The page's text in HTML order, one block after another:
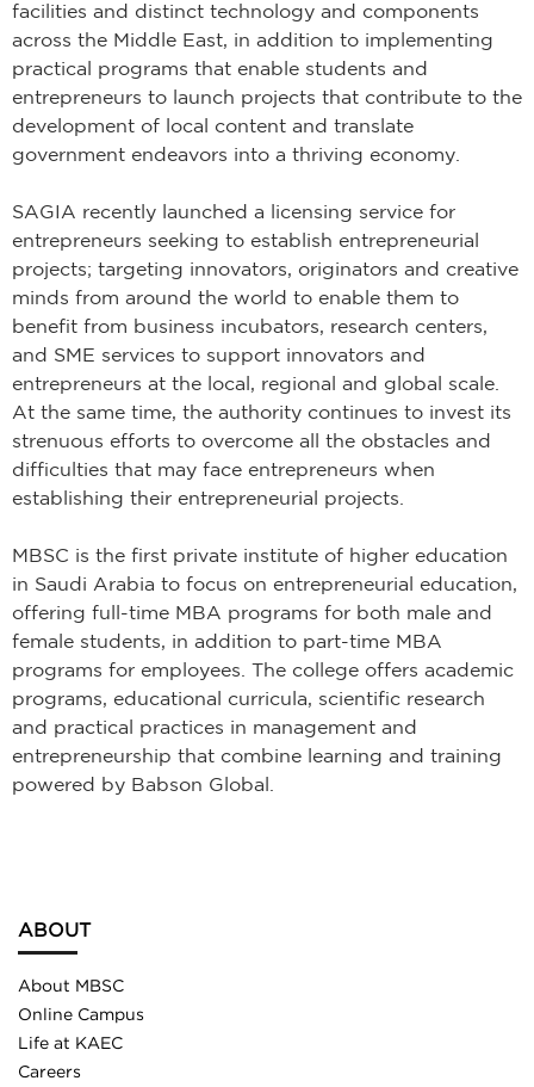
facilities and distinct technology and components
across the Middle East, in addition to implementing
practical programs that enable students and
entrepreneurs to launch projects that contribute to the
development of local content and translate
government endeavors into a thriving economy.
SAGIA recently launched a licensing service for
entrepreneurs seeking to establish entrepreneurial
projects; targeting innovators, originators and creative
minds from around the world to enable them to
benefit from business incubators, research centers,
and SME services to support innovators and
entrepreneurs at the local, regional and global scale.
At the same time, the authority continues to invest its
strenuous efforts to overcome all the obstacles and
difficulties that may face entrepreneurs when
establishing their entrepreneurial projects.
MBSC is the first private institute of higher education
in Saudi Arabia to focus on entrepreneurial education,
offering full-time MBA programs for both male and
female students, in addition to part-time MBA
programs for employees. The college offers academic
programs, educational curricula, scientific research
and practical practices in management and
entrepreneurship that combine learning and training
powered by Babson Global.
ABOUT
About MBSC
Online Campus
Life at KAEC
Careers